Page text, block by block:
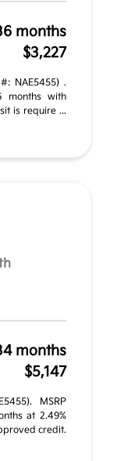
months
$3,227
NAE5455) .
months with
is require ...
months
$5,147
MSRP
at 2.49%
credit.